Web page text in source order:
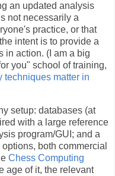
an updated analysis
not necessarily a
practice, or that
intent is to provide a
in action. (I am a big
you" school of training,
techniques matter in
setup: databases (at
with a large reference
program/GUI; and a
both commercial
Chess Computing
age of it, the relevant